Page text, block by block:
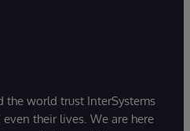
world trust InterSystems
their lives. We are here